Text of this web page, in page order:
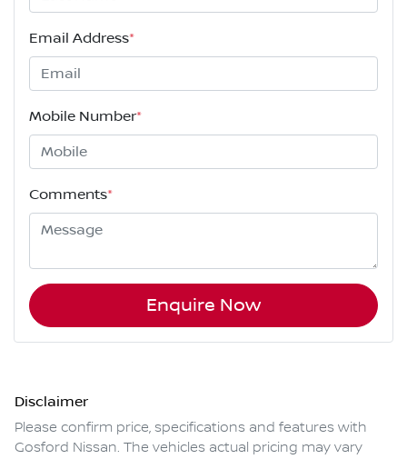
Email Address*
Mobile Number*
Comments*
Enquire Now
Disclaimer
Please confirm price, specifications and features with
Gosford Nissan. The vehicles actual pricing may vary